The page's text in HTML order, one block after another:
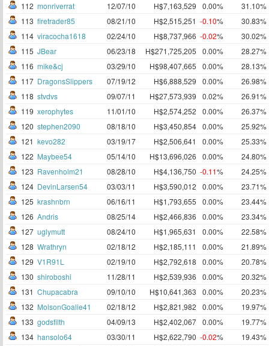
112 monriverrat 12/07/10 H$7,163,529 0.00%
31.10%
113 firetrader85 08/21/10 H$2,515,251 -0.10%
30.83%
114 viracocha1618 02/24/10 H$8,737,966 -0.02%
30.02%
115 JBear 06/23/18 H$271,725,205 0.00%
28.27%
116 mike&cj 03/29/10 H$98,407,665 0.00%
28.13%
117 DragonsSlippers 07/19/12 H$6,888,529 0.00%
26.98%
118 stvdvs 09/07/11 H$27,573,939 0.02%
26.91%
119 xerophytes 11/01/10 H$2,574,252 0.00%
26.37%
120 stephen2090 08/18/10 H$3,450,854 0.00%
25.92%
121 kevo282 03/19/17 H$2,506,641 0.00%
25.33%
122 Maybee54 05/14/10 H$13,696,026 0.00%
24.80%
123 Ravenholm21 08/28/10 H$4,136,750 -0.11%
24.25%
124 DevinLarsen54 03/03/11 H$3,590,012 0.00%
23.71%
125 krashnbrn 06/16/11 H$1,793,655 0.00%
23.44%
126 Andris 08/25/14 H$2,466,836 0.00%
23.34%
127 uglymutt 08/24/10 H$1,965,631 0.00%
22.58%
128 Wrathryn 02/18/12 H$2,185,111 0.00%
21.89%
129 V1R91L 02/19/10 H$2,792,618 0.00%
20.78%
130 shiroboshi 11/28/11 H$2,539,936 0.00%
20.32%
131 Chupacabra 09/10/10 H$10,641,363 0.00%
20.23%
132 MolsonGoalie41 02/18/12 H$2,821,982 0.00%
19.97%
133 godsfilth 04/09/13 H$2,402,067 0.00%
19.77%
134 hansolo64 03/30/11 H$2,622,790 -0.02%
19.43%